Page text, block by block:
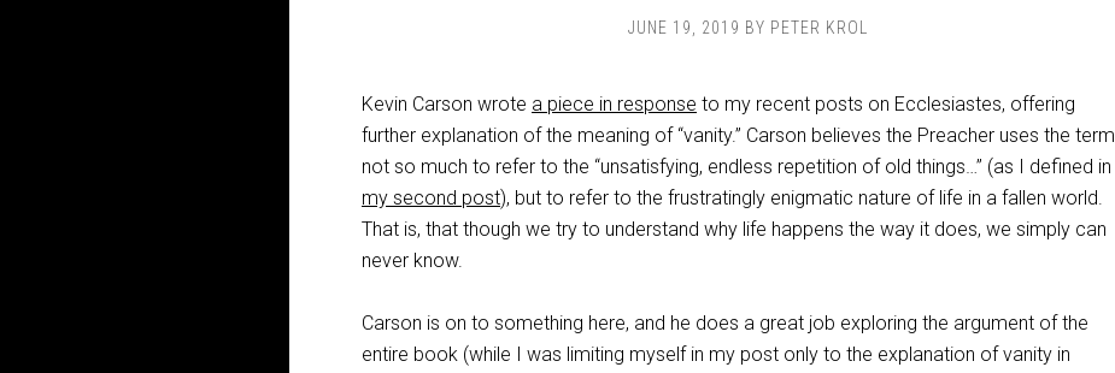
JUNE 19, 2019 BY PETER KROL
Kevin Carson wrote a piece in response to my recent posts on Ecclesiastes, offering
further explanation of the meaning of “vanity.” Carson believes the Preacher uses the term
not so much to refer to the “unsatisfying, endless repetition of old things…” (as I defined in
my second post), but to refer to the frustratingly enigmatic nature of life in a fallen world.
That is, that though we try to understand why life happens the way it does, we simply can
never know.
Carson is on to something here, and he does a great job exploring the argument of the
entire book (while I was limiting myself in my post only to the explanation of vanity in